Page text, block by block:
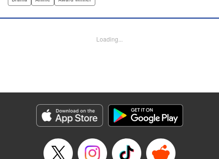
could just be that life in the raucous, unfeeling urban
Manga Details
Category: Manga
Genre: Drama, Anime, Award Winner
Episode Details
Released: Dec 17, 2023
Loading...